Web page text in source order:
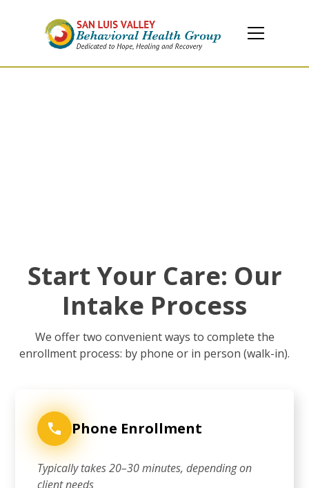
Start Your Care: Our
Intake Process
We offer two convenient ways to complete the
enrollment process: by phone or in person (walk-in).
Phone Enrollment
Typically takes 20–30 minutes, depending on
client needs